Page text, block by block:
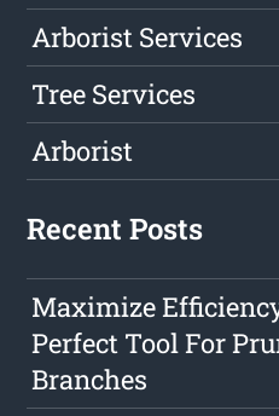
Arborist Services
Tree Services
Arborist
Recent Posts
Maximize
Perfect Tool For
Branches